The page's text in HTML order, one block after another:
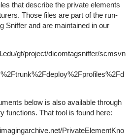
that describe the private elements
Those files are part of the run-
Sniffer and are maintained in our
gf/project/dicomtagsniffer/scmsvn
below is also available through
functions. That tool is found here:
PrivateElementKno